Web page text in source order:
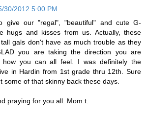
30/2012 5:00 PM
give our "regal", "beautiful" and cute G-
hugs and kisses from us. Actually, these
gals don't have as much trouble as they
you are taking the direction you are
how you can all feel. I was definitely the
in Hardin from 1st grade thru 12th. Sure
some of that skinny back these days.
praying for you all. Mom t.